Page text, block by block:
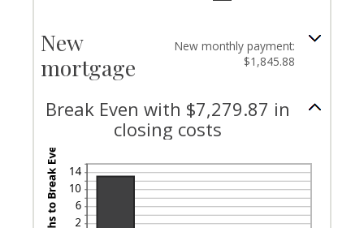
New
mortgage
New monthly payment:
$1,845.88
Break Even with $7,279.87 in
closing costs